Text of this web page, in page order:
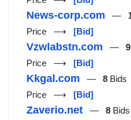
News-corp.com —
Price ⟶ [Bid]
Vzwlabstn.com — 9
Price ⟶ [Bid]
Kkgal.com — 8
Price ⟶ [Bid]
Zaverio.net — 8